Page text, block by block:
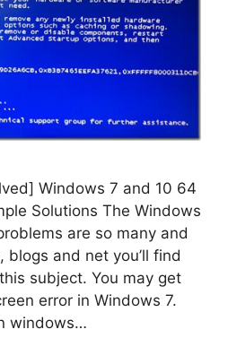
Windows 7 and 10 64
Solutions The Windows
are so many and
blogs and net you’ll find
subject. You may get
error in Windows 7.
windows…